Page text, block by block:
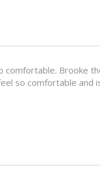
comfortable. Brooke
so comfortable and